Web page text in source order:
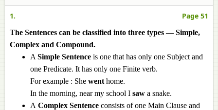
1. Page 51
The Sentences can be classified into three types — Simple,
Complex and Compound.
A Simple Sentence is one that has only one Subject and
one Predicate. It has only one Finite verb.
For example : She went home.
In the morning, near my school I saw a snake.
A Complex Sentence consists of one Main Clause and